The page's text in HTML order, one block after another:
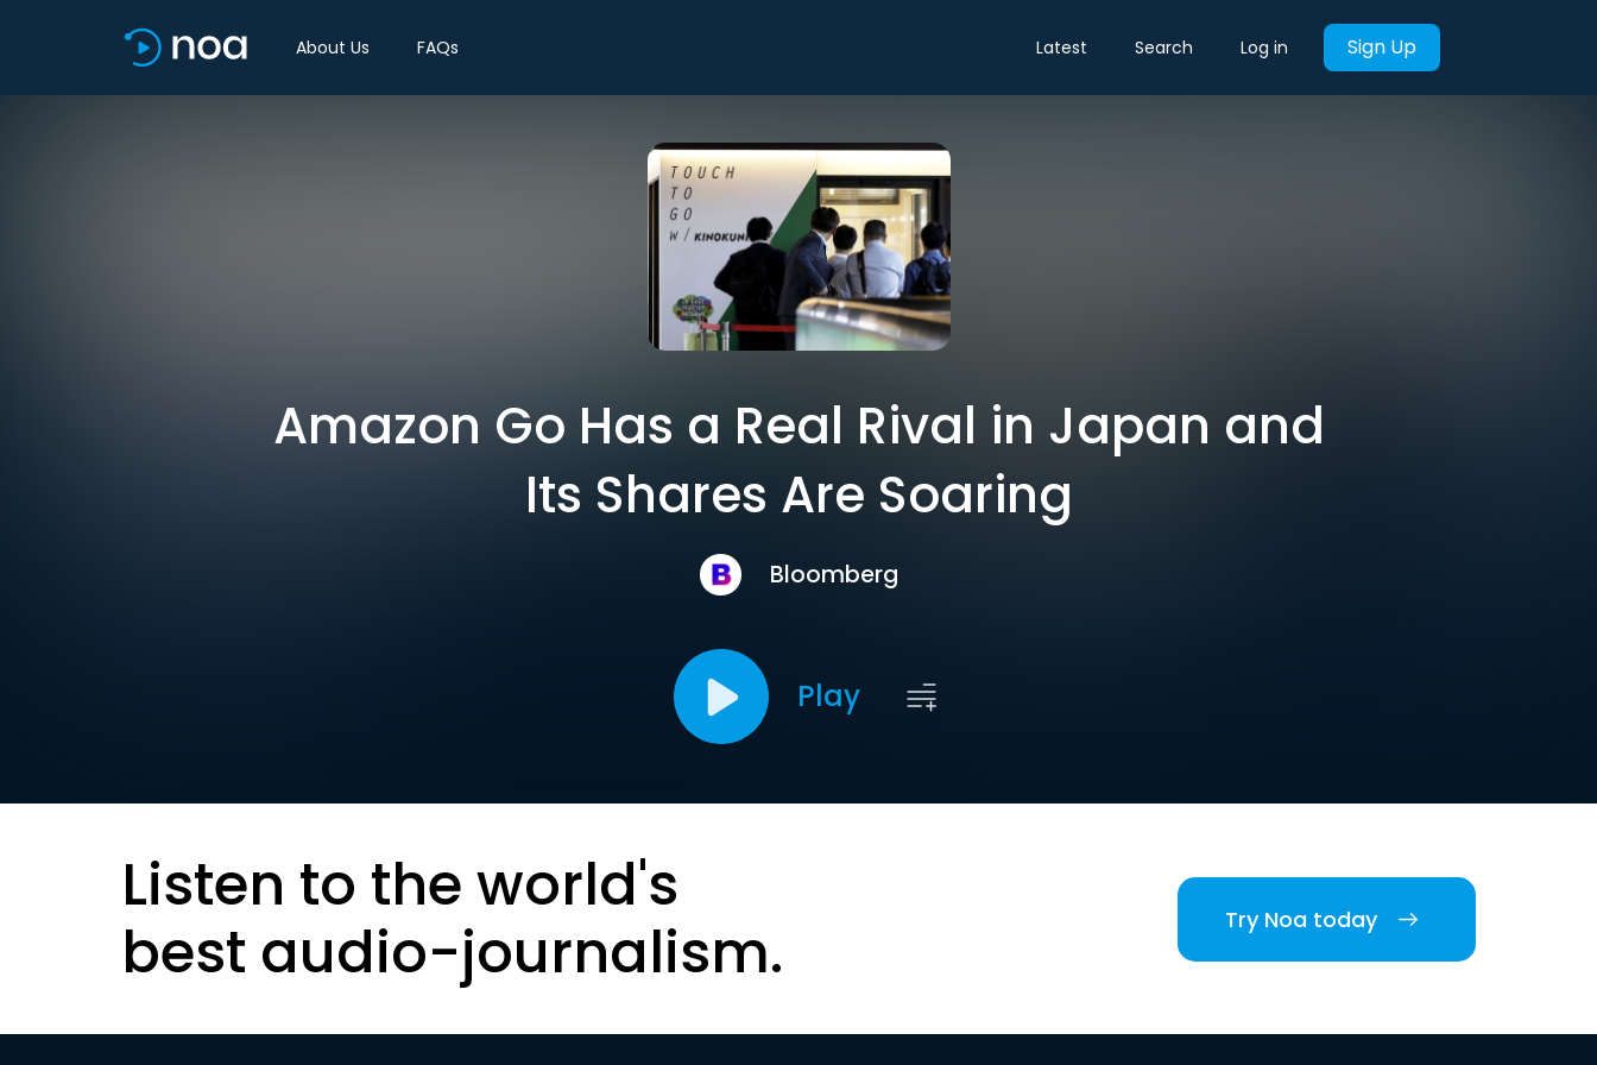
About Us FAQs Latest Search Log in Sign Up
Amazon Go Has a Real Rival in Japan and
Its Shares Are Soaring
Bloomberg
Play
Listen to the world's
best audio-journalism.
Try Noa today